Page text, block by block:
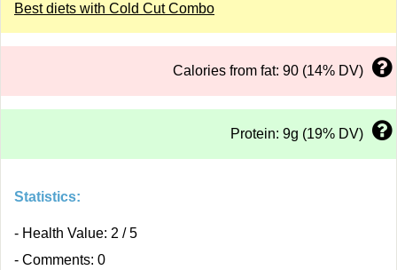
Best diets with Cold Cut Combo
Calories from fat: 90 (14% DV)
Protein: 9g (19% DV)
Statistics:
- Health Value: 2 / 5
- Comments: 0